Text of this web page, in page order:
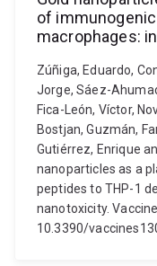
of
macrophages:
Zúñiga, Eduardo,
Jorge, Sáez-
Fica-León, Víctor,
Bostjan, Guzmán,
Gutiérrez, Enrique
nanoparticles as a
peptides to THP-1
nanotoxicity.
10.3390/